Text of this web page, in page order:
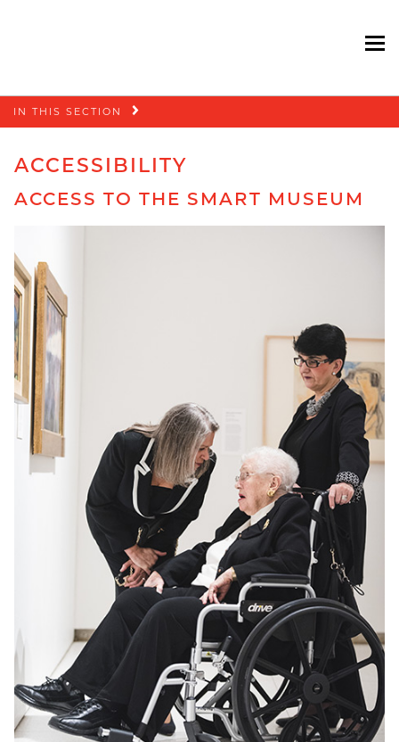
Skip
navigation
IN THIS SECTION
ACCESSIBILITY
ACCESS TO THE SMART MUSEUM